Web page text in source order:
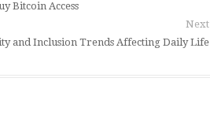
Bitcoin Access
Next
and Inclusion Trends Affecting Daily Life